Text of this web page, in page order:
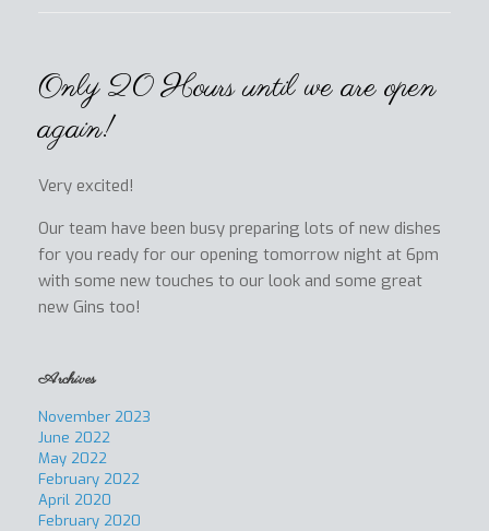
Only 20 Hours until we are open
again!
Very excited!
Our team have been busy preparing lots of new dishes
for you ready for our opening tomorrow night at 6pm
with some new touches to our look and some great
new Gins too!
Archives
November 2023
June 2022
May 2022
February 2022
April 2020
February 2020